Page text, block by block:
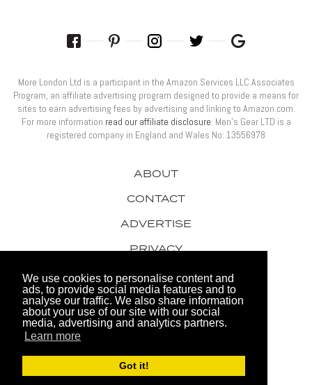
We use cookies to personalise content and
ads, to provide social media features and to
analyse our traffic. We also share information
about your use of our site with our social
media, advertising and analytics partners.
Learn more
Got it!
© 2026 Men's Gear LTD
Website by FHOKE
ABOUT
CONTACT
ADVERTISE
PRIVACY
AWARDS
More London Ltd is a participant in the Amazon Services LLC Associates
Program, an affiliate advertising program designed to provide a means for
sites to earn advertising fees by advertising and linking to Amazon.com.
For more information read our affiliate disclosure. Men’s Gear LTD is a
registered company in England and Wales No: 13556978